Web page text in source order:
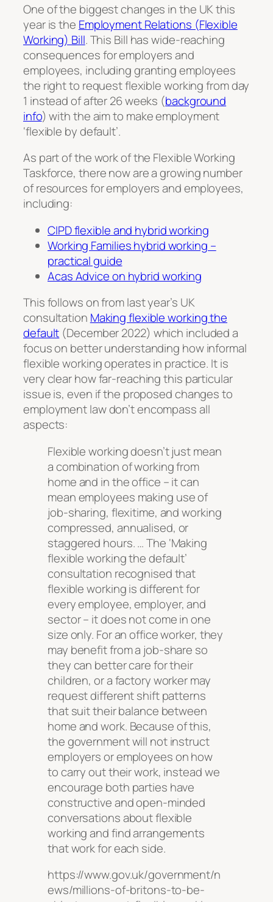
One of the biggest changes in the UK this
year is the Employment Relations (Flexible
Working) Bill. This Bill has wide-reaching
consequences for employers and
employees, including granting employees
the right to request flexible working from day
1 instead of after 26 weeks (background
info) with the aim to make employment
‘flexible by default’.
As part of the work of the Flexible Working
Taskforce, there now are a growing number
of resources for employers and employees,
including:
CIPD flexible and hybrid working
Working Families hybrid working –
practical guide
Acas Advice on hybrid working
This follows on from last year’s UK
consultation Making flexible working the
default (December 2022) which included a
focus on better understanding how informal
flexible working operates in practice. It is
very clear how far-reaching this particular
issue is, even if the proposed changes to
employment law don’t encompass all
aspects:
Flexible working doesn’t just mean
a combination of working from
home and in the office – it can
mean employees making use of
job-sharing, flexitime, and working
compressed, annualised, or
staggered hours. … The ‘Making
flexible working the default’
consultation recognised that
flexible working is different for
every employee, employer, and
sector – it does not come in one
size only. For an office worker, they
may benefit from a job-share so
they can better care for their
children, or a factory worker may
request different shift patterns
that suit their balance between
home and work. Because of this,
the government will not instruct
employers or employees on how
to carry out their work, instead we
encourage both parties have
constructive and open-minded
conversations about flexible
working and find arrangements
that work for each side.
https://www.gov.uk/government/n
ews/millions-of-britons-to-be-